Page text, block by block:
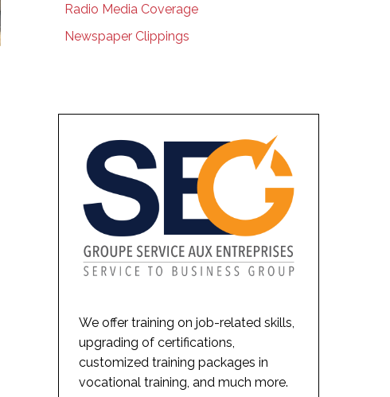
Radio Media Coverage
Newspaper Clippings
We offer training on job-related skills,
upgrading of certifications,
customized training packages in
vocational training, and much more.